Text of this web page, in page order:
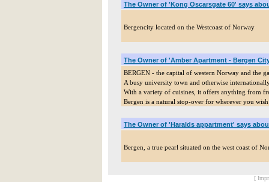
The Owner of 'Kong Oscarsgate 60' says
Bergencity located on the Westcoast of Norway
The Owner of 'Amber Apartment - Bergen
BERGEN - the capital of western Norway and the
A busy university town and otherwise
With a variety of cuisines, it offers anything from
Bergen is a natural stop-over for wherever you
The Owner of 'Haralds appartment' says
Bergen, a true pearl situated on the west coast of
[